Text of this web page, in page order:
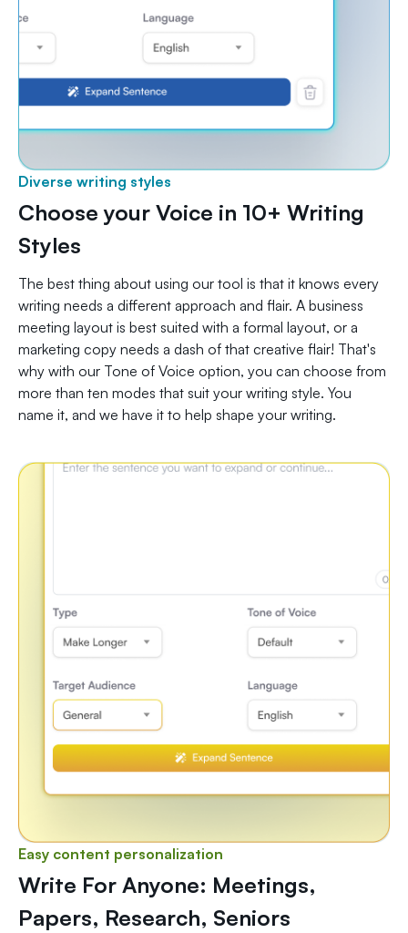
Diverse writing styles
Choose your Voice in 10+ Writing
Styles
The best thing about using our tool is that it knows every
writing needs a different approach and flair. A business
meeting layout is best suited with a formal layout, or a
marketing copy needs a dash of that creative flair! That's
why with our Tone of Voice option, you can choose from
more than ten modes that suit your writing style. You
name it, and we have it to help shape your writing.
Easy content personalization
Write For Anyone: Meetings,
Papers, Research, Seniors